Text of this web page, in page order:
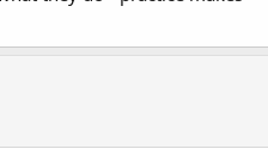
the relationships.